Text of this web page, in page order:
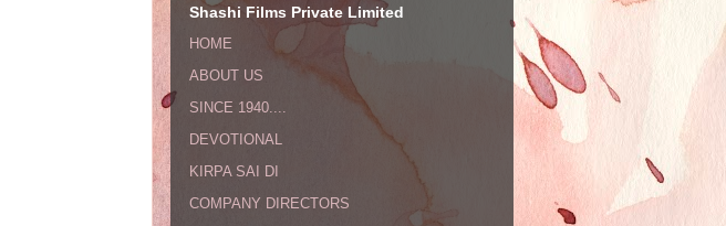
Shashi Films Private Limited
HOME
ABOUT US
SINCE 1940....
DEVOTIONAL
KIRPA SAI DI
COMPANY DIRECTORS